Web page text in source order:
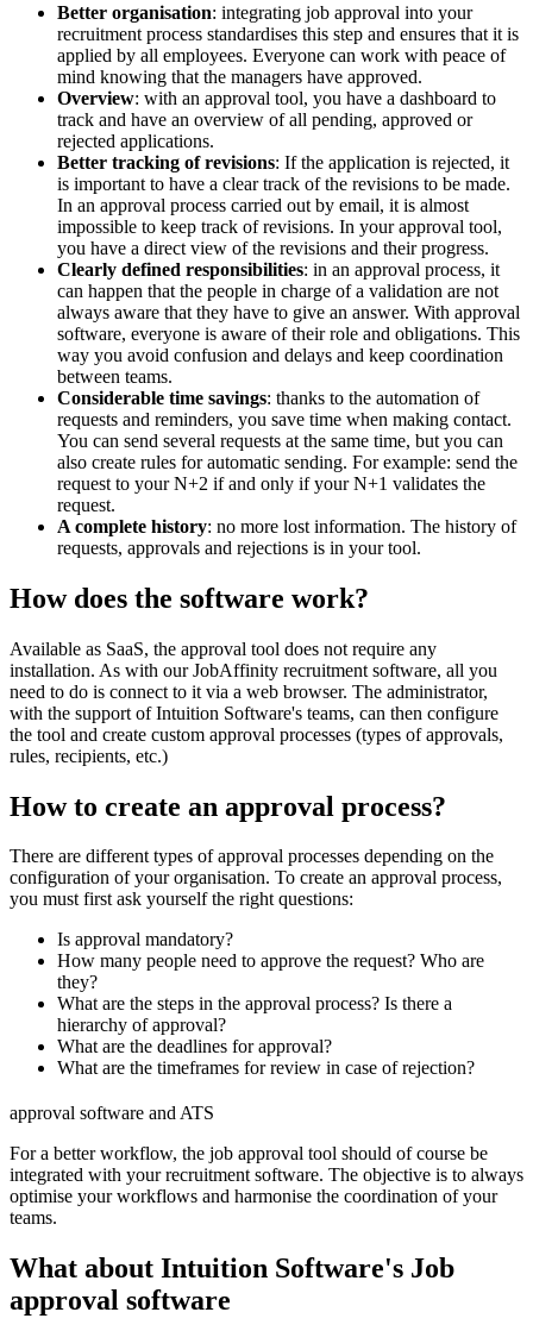
Better organisation: integrating job approval into your
recruitment process standardises this step and ensures that it is
applied by all employees. Everyone can work with peace of
mind knowing that the managers have approved.
Overview: with an approval tool, you have a dashboard to
track and have an overview of all pending, approved or
rejected applications.
Better tracking of revisions: If the application is rejected, it
is important to have a clear track of the revisions to be made.
In an approval process carried out by email, it is almost
impossible to keep track of revisions. In your approval tool,
you have a direct view of the revisions and their progress.
Clearly defined responsibilities: in an approval process, it
can happen that the people in charge of a validation are not
always aware that they have to give an answer. With approval
software, everyone is aware of their role and obligations. This
way you avoid confusion and delays and keep coordination
between teams.
Considerable time savings: thanks to the automation of
requests and reminders, you save time when making contact.
You can send several requests at the same time, but you can
also create rules for automatic sending. For example: send the
request to your N+2 if and only if your N+1 validates the
request.
A complete history: no more lost information. The history of
requests, approvals and rejections is in your tool.
How does the software work?
Available as SaaS, the approval tool does not require any
installation. As with our JobAffinity recruitment software, all you
need to do is connect to it via a web browser. The administrator,
with the support of Intuition Software's teams, can then configure
the tool and create custom approval processes (types of approvals,
rules, recipients, etc.)
How to create an approval process?
There are different types of approval processes depending on the
configuration of your organisation. To create an approval process,
you must first ask yourself the right questions:
Is approval mandatory?
How many people need to approve the request? Who are
they?
What are the steps in the approval process? Is there a
hierarchy of approval?
What are the deadlines for approval?
What are the timeframes for review in case of rejection?
approval software and ATS
For a better workflow, the job approval tool should of course be
integrated with your recruitment software. The objective is to always
optimise your workflows and harmonise the coordination of your
teams.
What about Intuition Software's Job
approval software